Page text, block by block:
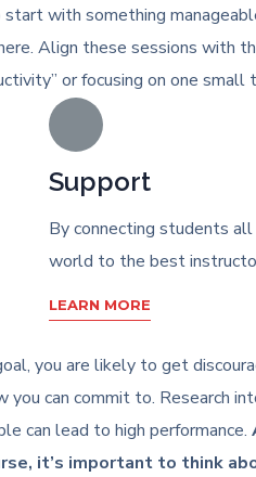
with something
Align these sessions with
or focusing on one small
Support
By connecting students
world to the best
LEARN MORE
you are likely to get
you can commit to. Research
can lead to high performance.
it’s important to think